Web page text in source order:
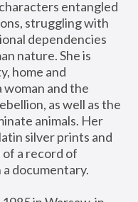
entangled
struggling with
dependencies
nature. She is
home and
woman and the
as well as the
animals. Her
silver prints and
of a record of
documentary.